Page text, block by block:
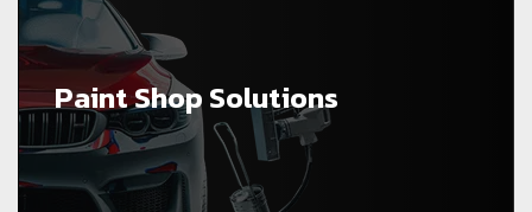
Paint Shop Solutions